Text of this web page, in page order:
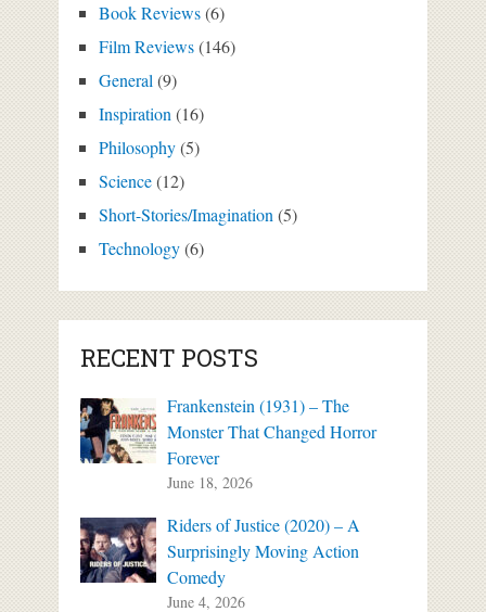
Book Reviews(6)
Film Reviews(146)
General(9)
Inspiration(16)
Philosophy(5)
Science(12)
Short-Stories/Imagination(5)
Technology(6)
RECENT POSTS
Frankenstein (1931) – The
Monster That Changed Horror
Forever
June 18, 2026
Riders of Justice (2020) – A
Surprisingly Moving Action
Comedy
June 4, 2026